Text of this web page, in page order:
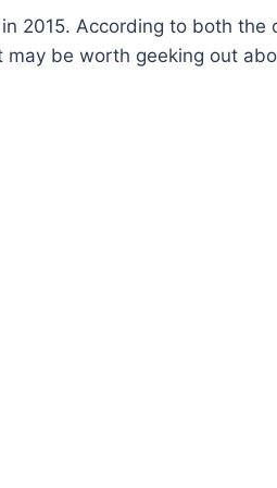
2015. According to both the
be worth geeking out